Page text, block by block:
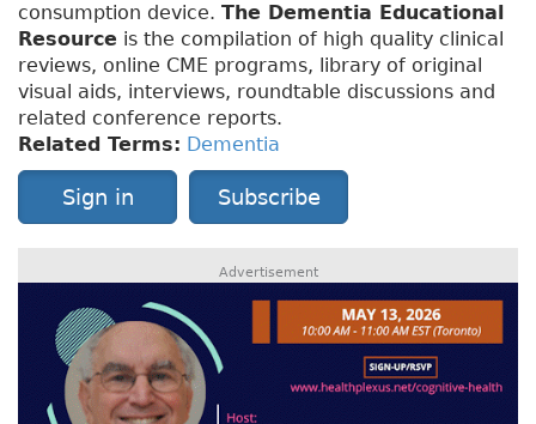
consumption device. The Dementia Educational
Resource is the compilation of high quality clinical
reviews, online CME programs, library of original
visual aids, interviews, roundtable discussions and
related conference reports.
Related Terms: Dementia
Sign in Subscribe
Advertisement